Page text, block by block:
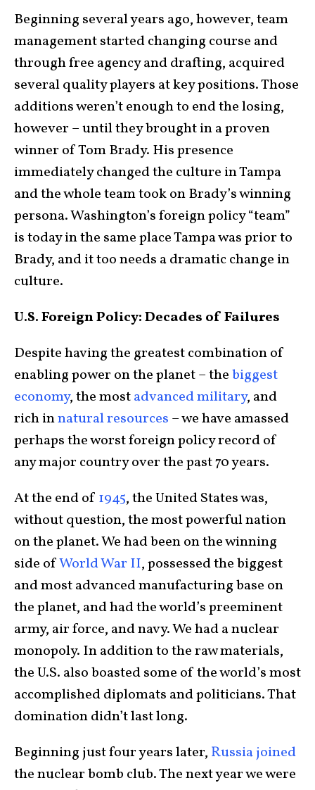
Beginning several years ago, however, team
management started changing course and
through free agency and drafting, acquired
several quality players at key positions. Those
additions weren’t enough to end the losing,
however – until they brought in a proven
winner of Tom Brady. His presence
immediately changed the culture in Tampa
and the whole team took on Brady’s winning
persona. Washington’s foreign policy “team”
is today in the same place Tampa was prior to
Brady, and it too needs a dramatic change in
culture.
U.S. Foreign Policy: Decades of Failures
Despite having the greatest combination of
enabling power on the planet – thebiggest
economy, the mostadvanced military, and
rich innatural resources – we have amassed
perhaps the worst foreign policy record of
any major country over the past 70 years.
At the end of 1945, the United States was,
without question, the most powerful nation
on the planet. We had been on the winning
side ofWorld War II, possessed the biggest
and most advanced manufacturing base on
the planet, and had the world’s preeminent
army, air force, and navy. We had a nuclear
monopoly. In addition to the raw materials,
the U.S. also boasted some of the world’s most
accomplished diplomats and politicians. That
domination didn’t last long.
Beginning just four years later, Russia joined
the nuclear bomb club. The next year we were